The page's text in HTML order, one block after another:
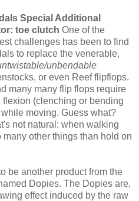
Special Additional
toe clutch One of the
challenges has been to find
to replace the venerable,
unbendable
or even Reef flipflops.
many many flip flops require
(clenching or bending
moving. Guess what?
not natural: when walking
other things than hold on
be another product from the
Dopies. The Dopies are,
effect induced by the raw